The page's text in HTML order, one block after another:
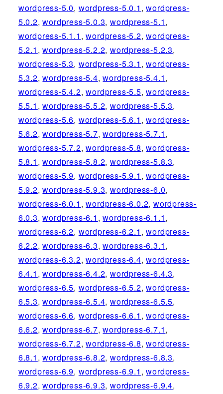
wordpress-5.0, wordpress-5.0.1 ,wordpress-
5.0.2,wordpress-5.0.3,wordpress-5.1,
wordpress-5.1.1 ,wordpress-5.2,wordpress-
5.2.1 ,wordpress-5.2.2,wordpress-5.2.3,
wordpress-5.3, wordpress-5.3.1 ,wordpress-
5.3.2,wordpress-5.4,wordpress-5.4.1,
wordpress-5.4.2,wordpress-5.5,wordpress-
5.5.1 ,wordpress-5.5.2,wordpress-5.5.3,
wordpress-5.6, wordpress-5.6.1 ,wordpress-
5.6.2,wordpress-5.7,wordpress-5.7.1,
wordpress-5.7.2,wordpress-5.8,wordpress-
5.8.1 ,wordpress-5.8.2,wordpress-5.8.3,
wordpress-5.9, wordpress-5.9.1 ,wordpress-
5.9.2,wordpress-5.9.3,wordpress-6.0,
wordpress-6.0.1 ,wordpress-6.0.2,wordpress-
6.0.3,wordpress-6.1 ,wordpress-6.1.1,
wordpress-6.2, wordpress-6.2.1 ,wordpress-
6.2.2,wordpress-6.3,wordpress-6.3.1,
wordpress-6.3.2,wordpress-6.4,wordpress-
6.4.1 ,wordpress-6.4.2,wordpress-6.4.3,
wordpress-6.5, wordpress-6.5.2,wordpress-
6.5.3,wordpress-6.5.4,wordpress-6.5.5,
wordpress-6.6, wordpress-6.6.1 ,wordpress-
6.6.2,wordpress-6.7,wordpress-6.7.1,
wordpress-6.7.2,wordpress-6.8,wordpress-
6.8.1 ,wordpress-6.8.2,wordpress-6.8.3,
wordpress-6.9, wordpress-6.9.1 ,wordpress-
6.9.2,wordpress-6.9.3,wordpress-6.9.4,